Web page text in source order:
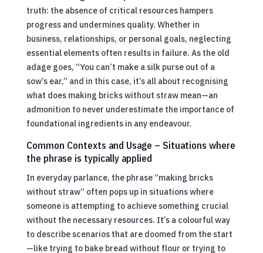
truth: the absence of critical resources hampers
progress and undermines quality. Whether in
business, relationships, or personal goals, neglecting
essential elements often results in failure. As the old
adage goes, “You can’t make a silk purse out of a
sow’s ear,” and in this case, it’s all about recognising
what does making bricks without straw mean—an
admonition to never underestimate the importance of
foundational ingredients in any endeavour.
Common Contexts and Usage – Situations where
the phrase is typically applied
In everyday parlance, the phrase “making bricks
without straw” often pops up in situations where
someone is attempting to achieve something crucial
without the necessary resources. It’s a colourful way
to describe scenarios that are doomed from the start
—like trying to bake bread without flour or trying to